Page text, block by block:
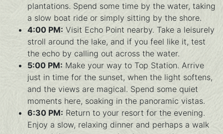
plantations. Spend some time by the water, taking
a slow boat ride or simply sitting by the shore.
4:00 PM: Visit Echo Point nearby. Take a leisurely
stroll around the lake, and if you feel like it, test
the echo by calling out across the water.
5:00 PM: Make your way to Top Station. Arrive
just in time for the sunset, when the light softens,
and the views are magical. Spend some quiet
moments here, soaking in the panoramic vistas.
6:30 PM: Return to your resort for the evening.
Enjoy a slow, relaxing dinner and perhaps a walk